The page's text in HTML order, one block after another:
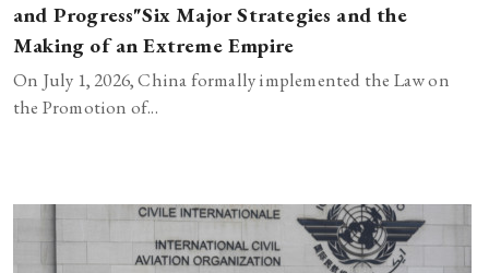
and Progress"Six Major Strategies and the
Making of an Extreme Empire
On July 1, 2026, China formally implemented the Law on
the Promotion of...